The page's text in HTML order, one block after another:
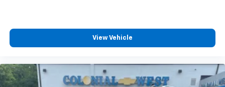
SXM App, with Xtra music channels for any
SiriusXM video
Wi-Fi®
hotspot capable
View Vehicle